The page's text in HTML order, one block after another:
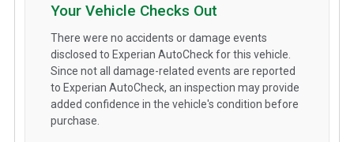
Your Vehicle Checks Out
There were no accidents or damage events
disclosed to Experian AutoCheck for this vehicle.
Since not all damage-related events are reported
to Experian AutoCheck, an inspection may provide
added confidence in the vehicle's condition before
purchase.